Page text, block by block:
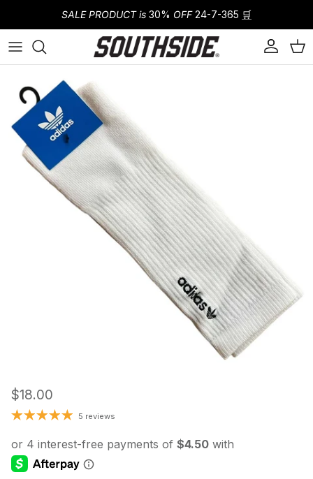
SALE PRODUCT is 30% OFF24-7-365 🛒
AccountCart
Regular price
$18.00
5 reviews